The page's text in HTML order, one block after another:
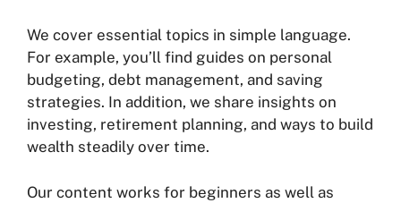
We cover essential topics in simple language.
For example, you’ll find guides on personal
budgeting, debt management, and saving
strategies. In addition, we share insights on
investing, retirement planning, and ways to build
wealth steadily over time.
Our content works for beginners as well as